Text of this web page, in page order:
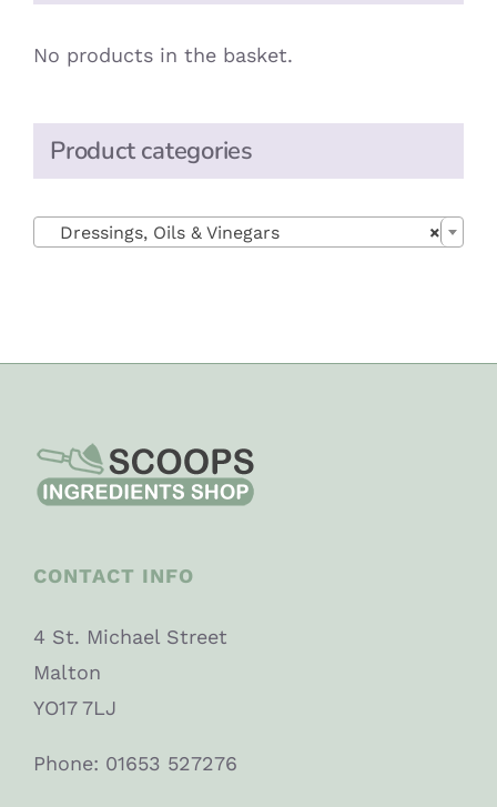
No products in the basket.
Product categories
×
Dressings, Oils & Vinegars
CONTACT INFO
4 St. Michael Street
Malton
YO17 7LJ
Phone: 01653 527276